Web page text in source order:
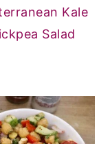
Kale
Salad